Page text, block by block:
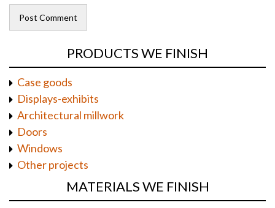
PRODUCTS WE FINISH
Case goods
Displays-exhibits
Architectural millwork
Doors
Windows
Other projects
MATERIALS WE FINISH